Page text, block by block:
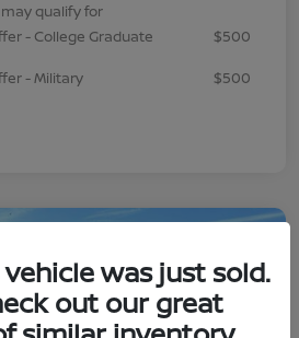
qualify for
- College Graduate
$500
- Military
$500
was just sold.
out our great